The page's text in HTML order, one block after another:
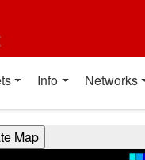
Info Networks